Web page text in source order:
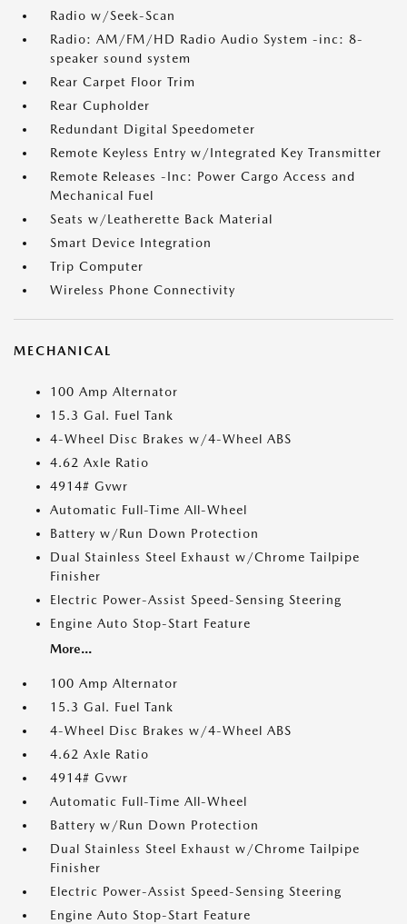
Radio w/Seek-Scan
Radio: AM/FM/HD Radio Audio System -inc: 8-
speaker sound system
Rear Carpet Floor Trim
Rear Cupholder
Redundant Digital Speedometer
Remote Keyless Entry w/Integrated Key Transmitter
Remote Releases -Inc: Power Cargo Access and
Mechanical Fuel
Seats w/Leatherette Back Material
Smart Device Integration
Trip Computer
Wireless Phone Connectivity
MECHANICAL
100 Amp Alternator
15.3 Gal. Fuel Tank
4-Wheel Disc Brakes w/4-Wheel ABS
4.62 Axle Ratio
4914# Gvwr
Automatic Full-Time All-Wheel
Battery w/Run Down Protection
Dual Stainless Steel Exhaust w/Chrome Tailpipe
Finisher
Electric Power-Assist Speed-Sensing Steering
Engine Auto Stop-Start Feature
More...
100 Amp Alternator
15.3 Gal. Fuel Tank
4-Wheel Disc Brakes w/4-Wheel ABS
4.62 Axle Ratio
4914# Gvwr
Automatic Full-Time All-Wheel
Battery w/Run Down Protection
Dual Stainless Steel Exhaust w/Chrome Tailpipe
Finisher
Electric Power-Assist Speed-Sensing Steering
Engine Auto Stop-Start Feature